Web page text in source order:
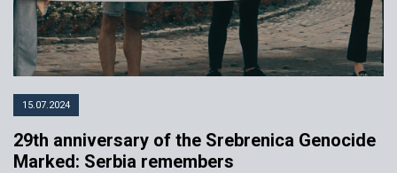
15.07.2024
29th anniversary of the Srebrenica Genocide
Marked: Serbia remembers